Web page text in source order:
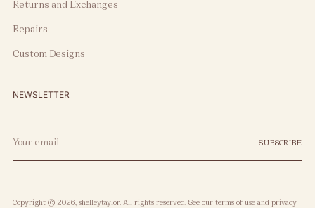
Returns and Exchanges
Repairs
Custom Designs
NEWSLETTER
SUBSCRIBE
Copyright © 2026, shelleytaylor. All rights reserved. See our terms of use and privacy